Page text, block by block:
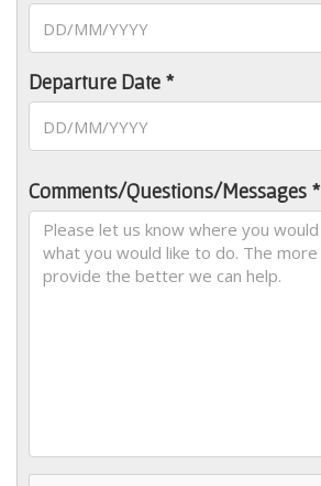
Departure Date *
Comments/Questions/Messages *